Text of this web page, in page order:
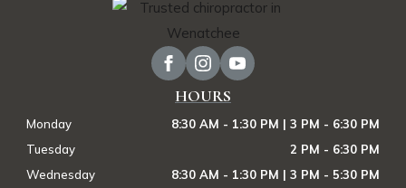
HOURS
Monday
8:30 AM - 1:30 PM | 3 PM - 6:30 PM
Tuesday
2 PM - 6:30 PM
Wednesday
8:30 AM - 1:30 PM | 3 PM - 5:30 PM